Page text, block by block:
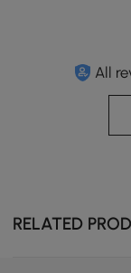
All
RELATED